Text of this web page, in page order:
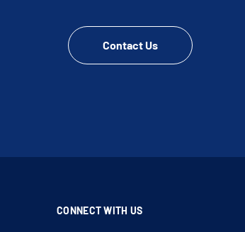
Contact Us
CONNECT WITH US